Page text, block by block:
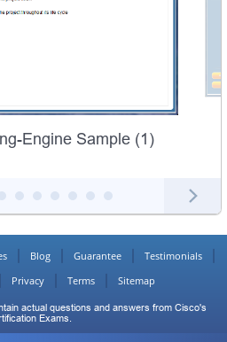
Engine Sample (1)
Blog Guarantee
Testimonials
Privacy Terms Sitemap
actual questions and answers from Cisco's
Exams.